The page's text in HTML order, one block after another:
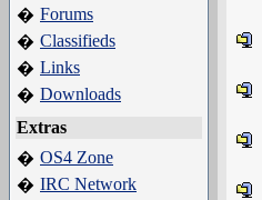
� Forums
� Classifieds
� Links
� Downloads
Extras
� OS4 Zone
� IRC Network